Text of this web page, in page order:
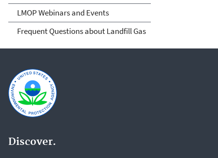
LMOP Webinars and Events
Frequent Questions about Landfill Gas
Discover.